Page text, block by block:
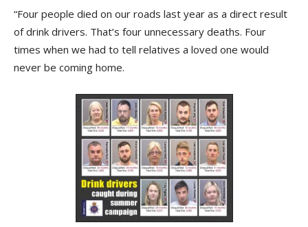
“Four people died on our roads last year as a direct result
of drink drivers. That’s four unnecessary deaths. Four
times when we had to tell relatives a loved one would
never be coming home.